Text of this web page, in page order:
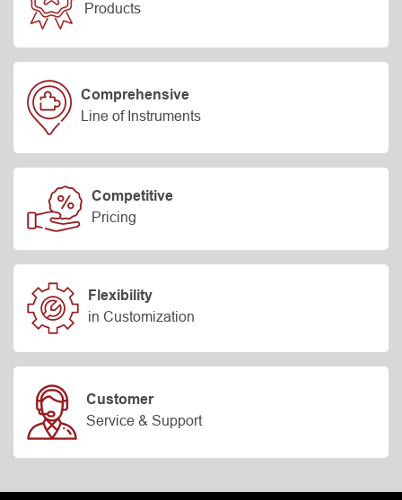
Products
Comprehensive
Line of Instruments
Competitive
Pricing
Flexibility
in Customization
Customer
Service & Support